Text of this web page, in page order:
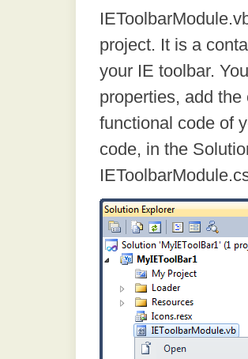
project. It is a
your IE toolbar.
properties, add
functional code of
code, in the